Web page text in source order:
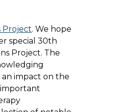
Project. We hope
special 30th
Project. The
an impact on the
important